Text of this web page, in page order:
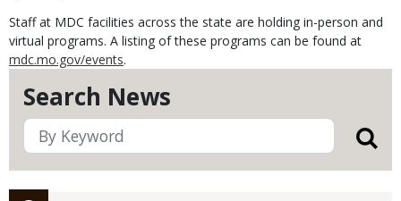
Search News
Staff at MDC facilities across the state are holding in-person and
virtual programs. A listing of these programs can be found at
mdc.mo.gov/events.